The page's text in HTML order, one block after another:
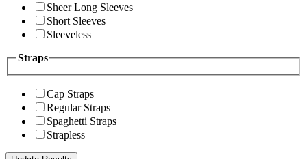
Sheer Long Sleeves
Short Sleeves
Sleeveless
Straps
Cap Straps
Regular Straps
Spaghetti Straps
Strapless